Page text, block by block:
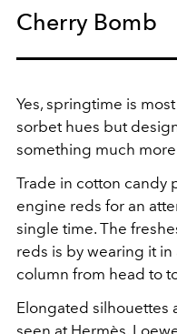
Cherry Bomb
Yes, springtime is
sorbet hues but
something much
Trade in cotton candy
engine reds for an
single time. The
reds is by wearing it
column from head to
Elongated silhouettes
seen at Hermès,